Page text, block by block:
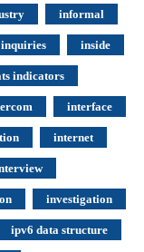
informal
inquiries inside
indicators
interface
internet
investigation
ipv6 data structure